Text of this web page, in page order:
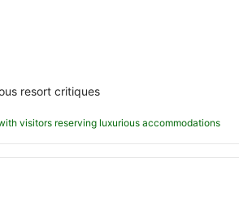
resort critiques
visitors reserving luxurious accommodations